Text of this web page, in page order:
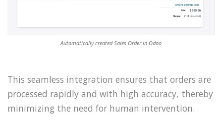
Automatically created Sales Order in Odoo
This seamless integration ensures that orders are
processed rapidly and with high accuracy, thereby
minimizing the need for human intervention.